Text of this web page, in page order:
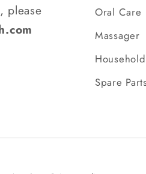
please
Oral Care
Massager
Household
Spare